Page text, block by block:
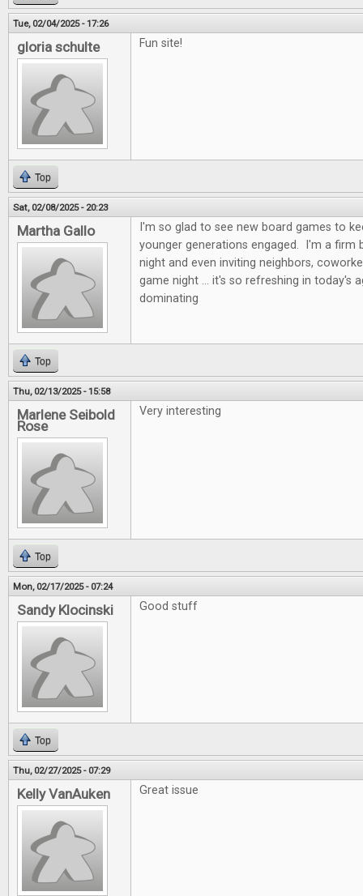
Tue, 02/04/2025 - 17:26
gloria schulte Fun site!
Top
Sat, 02/08/2025 - 20:23
Martha Gallo
I'm so glad to see new board games to
younger generations engaged. I'm a firm
night and even inviting neighbors,
game night ... it's so refreshing in today's
dominating
Top
Thu, 02/13/2025 - 15:58
Marlene Seibold
Rose
Very interesting
Top
Mon, 02/17/2025 - 07:24
Sandy Klocinski Good stuff
Top
Thu, 02/27/2025 - 07:29
Kelly VanAuken Great issue